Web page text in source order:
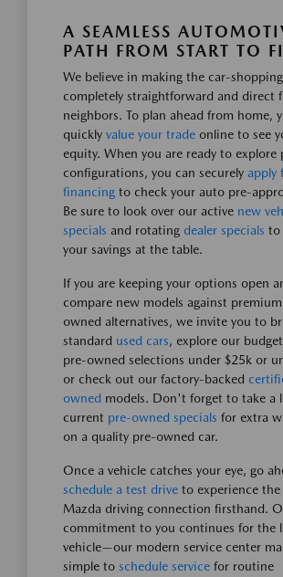
A SEAMLESS
PATH FROM START TO
We believe in making the car-
completely straightforward and direct
neighbors. To plan ahead from home,
quickly value your trade online to see
equity. When you are ready to explore
configurations, you can securely apply
financing to check your auto pre-
Be sure to look over our active new
specials and rotating dealer specials to
your savings at the table.
If you are keeping your options open
compare new models against
owned alternatives, we invite you to
standard used cars, explore our
pre-owned selections under $25k or
or check out our factory-backed
owned models. Don't forget to take a
current pre-owned specials for extra
on a quality pre-owned car.
Once a vehicle catches your eye, go
schedule a test drive to experience the
Mazda driving connection firsthand.
commitment to you continues for the
vehicle—our modern service center
simple to schedule service for routine